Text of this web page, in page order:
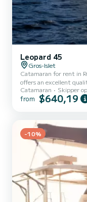
Leopard 45
Gros-Islet
Catamaran for rent in
offers an excellent
even a few weeks. The boat has 5 fully-equipped cabins and a
capacity of 10 people.
Catamaran Skipper
from $640,19
-10%